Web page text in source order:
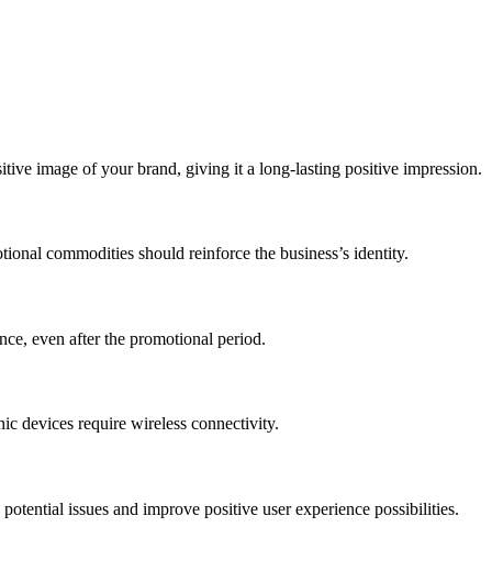
image of your brand, giving it a long-lasting positive impression.
commodities should reinforce the business’s identity.
even after the promotional period.
devices require wireless connectivity.
issues and improve positive user experience possibilities.